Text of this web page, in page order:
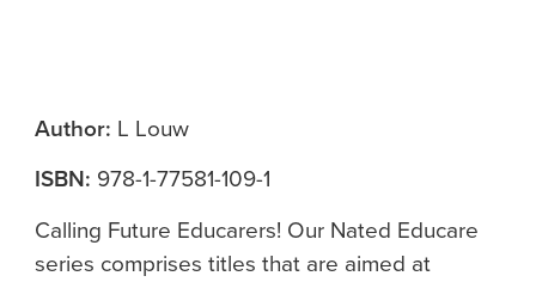
Author: L Louw
ISBN: 978-1-77581-109-1
Calling Future Educarers! Our Nated Educare
series comprises titles that are aimed at